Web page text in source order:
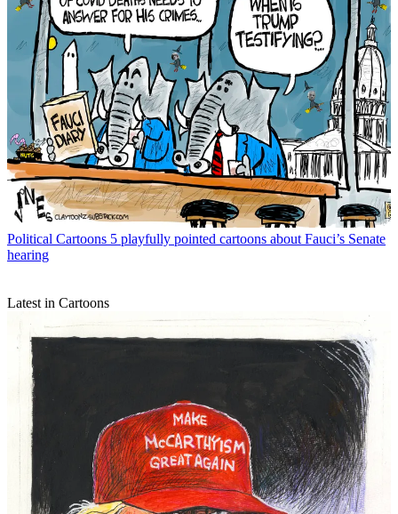
Political Cartoons 5 playfully pointed cartoons about Fauci’s Senate
hearing
Latest in Cartoons